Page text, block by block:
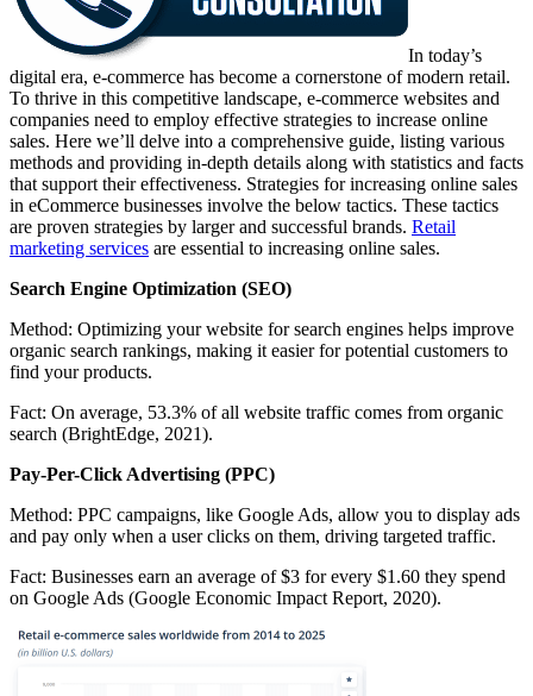
In today’s
digital era, e-commerce has become a cornerstone of modern retail.
To thrive in this competitive landscape, e-commerce websites and
companies need to employ effective strategies to increase online
sales. Here we’ll delve into a comprehensive guide, listing various
methods and providing in-depth details along with statistics and facts
that support their effectiveness. Strategies for increasing online sales
in eCommerce businesses involve the below tactics. These tactics
are proven strategies by larger and successful brands. Retail
marketing services are essential to increasing online sales.
Search Engine Optimization (SEO)
Method: Optimizing your website for search engines helps improve
organic search rankings, making it easier for potential customers to
find your products.
Fact: On average, 53.3% of all website traffic comes from organic
search (BrightEdge, 2021).
Pay-Per-Click Advertising (PPC)
Method: PPC campaigns, like Google Ads, allow you to display ads
and pay only when a user clicks on them, driving targeted traffic.
Fact: Businesses earn an average of $3 for every $1.60 they spend
on Google Ads (Google Economic Impact Report, 2020).